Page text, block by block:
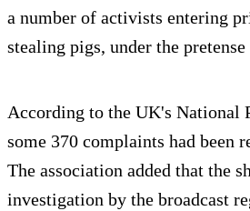
a number of activists entering
stealing pigs, under the
According to the UK's National
some 370 complaints had been
The association added that the
investigation by the broadcast